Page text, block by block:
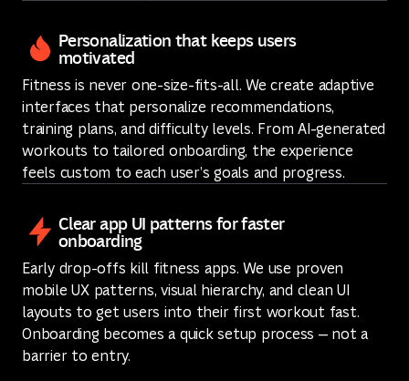
Personalization that keeps users
motivated
Fitness is never one-size-fits-all. We create adaptive
interfaces that personalize recommendations,
training plans, and difficulty levels. From AI-generated
workouts to tailored onboarding, the experience
feels custom to each user’s goals and progress.
Clear app UI patterns for faster
onboarding
Early drop-offs kill fitness apps. We use proven
mobile UX patterns, visual hierarchy, and clean UI
layouts to get users into their first workout fast.
Onboarding becomes a quick setup process — not a
barrier to entry.